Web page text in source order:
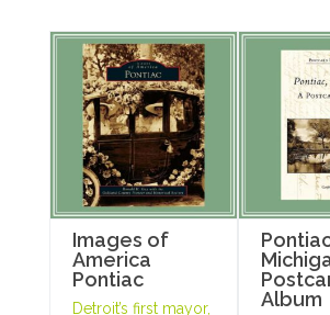
Images of
America
Pontiac
Detroit’s first mayor,
Album